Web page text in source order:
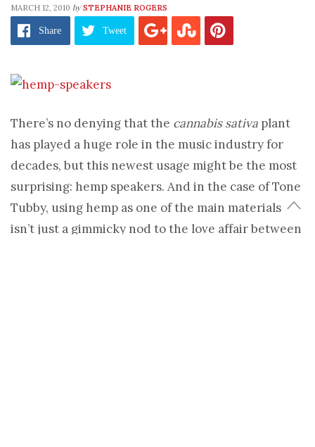
MARCH 12, 2010 by STEPHANIE ROGERS
Share Tweet
There’s no denying that the cannabis sativa plant
has played a huge role in the music industry for
decades, but this newest usage might be the most
surprising: hemp speakers. And in the case of Tone
Tubby, using hemp as one of the main materials
isn’t just a gimmicky nod to the love affair between